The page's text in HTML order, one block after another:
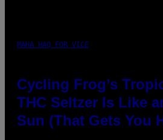
MAHA HAQ FOR VICE
Cycling Frog’s
THC Seltzer Is Like
Sun (That Gets You